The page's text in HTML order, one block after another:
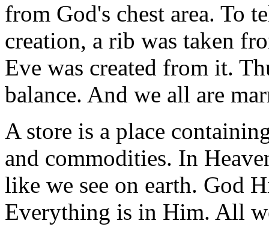
from God's chest area. To
creation, a rib was taken
Eve was created from it.
balance. And we all are
A store is a place
and commodities. In
like we see on earth. God
Everything is in Him. All